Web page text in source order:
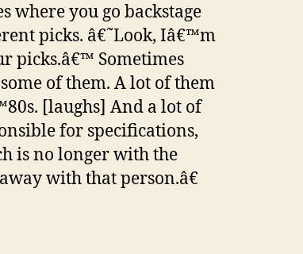
where you go backstage
picks. â€˜Look, Iâ€™m
picks.â€™ Sometimes
of them. A lot of them
[laughs] And a lot of
for specifications,
is no longer with the
with that person.â€